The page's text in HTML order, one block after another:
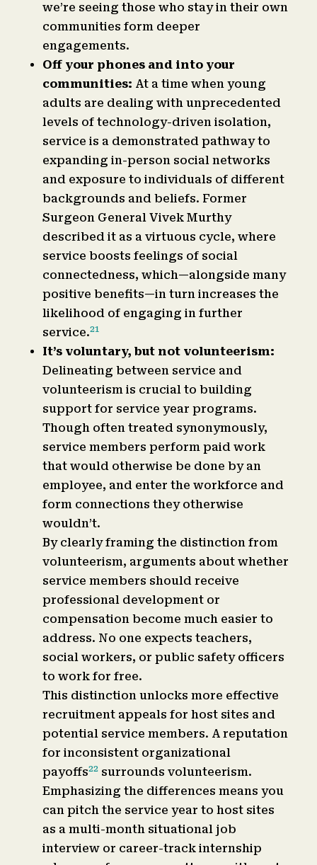
we’re seeing those who stay in their own
communities form deeper
engagements.
Off your phones and into your
communities: At a time when young
adults are dealing with unprecedented
levels of technology-driven isolation,
service is a demonstrated pathway to
expanding in-person social networks
and exposure to individuals of different
backgrounds and beliefs. Former
Surgeon General Vivek Murthy
described it as a virtuous cycle, where
service boosts feelings of social
connectedness, which—alongside many
positive benefits—in turn increases the
likelihood of engaging in further
service.21
It’s voluntary, but not volunteerism:
Delineating between service and
volunteerism is crucial to building
support for service year programs.
Though often treated synonymously,
service members perform paid work
that would otherwise be done by an
employee, and enter the workforce and
form connections they otherwise
wouldn’t.
By clearly framing the distinction from
volunteerism, arguments about whether
service members should receive
professional development or
compensation become much easier to
address. No one expects teachers,
social workers, or public safety officers
to work for free.
This distinction unlocks more effective
recruitment appeals for host sites and
potential service members. A reputation
for inconsistent organizational
payoffs22 surrounds volunteerism.
Emphasizing the differences means you
can pitch the service year to host sites
as a multi-month situational job
interview or career-track internship